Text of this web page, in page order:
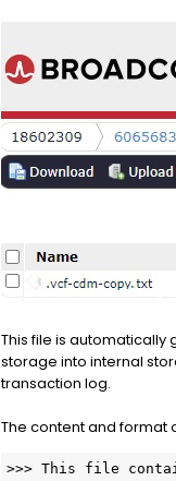
This file is automatically
storage into internal
transaction log.
The content and format
>>> This file